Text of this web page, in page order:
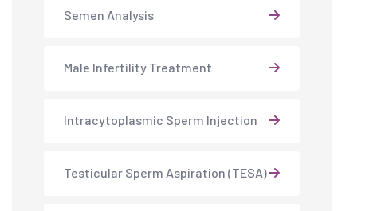
Semen Analysis
Male Infertility Treatment
Intracytoplasmic Sperm Injection
Testicular Sperm Aspiration (TESA)